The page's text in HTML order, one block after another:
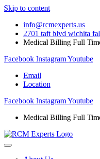
Skip to content
info@rcmexperts.us
2701 taft blvd wichita
Medical Billing Full
Facebook InstagramYoutube
Email
Location
Facebook InstagramYoutube
Medical Billing Full